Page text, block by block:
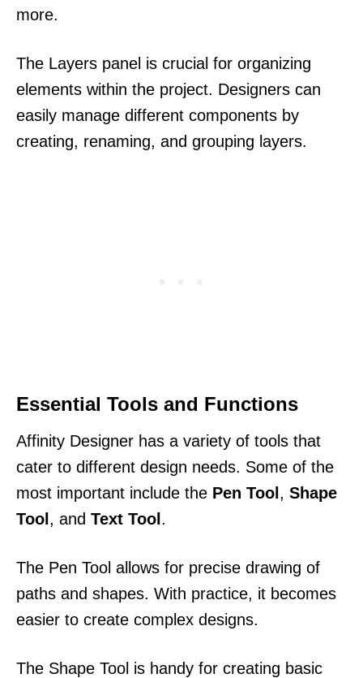
more.
The Layers panel is crucial for organizing
elements within the project. Designers can
easily manage different components by
creating, renaming, and grouping layers.
Essential Tools and Functions
Affinity Designer has a variety of tools that
cater to different design needs. Some of the
most important include the Pen Tool, Shape
Tool, and Text Tool.
The Pen Tool allows for precise drawing of
paths and shapes. With practice, it becomes
easier to create complex designs.
The Shape Tool is handy for creating basic